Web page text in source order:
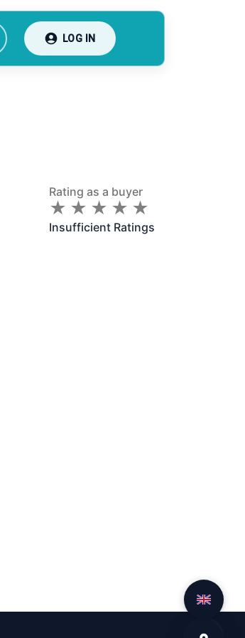
LOG IN
Rating as a buyer
★
★ ★
★ ★
★ ★
★ ★
★
Insufficient Ratings